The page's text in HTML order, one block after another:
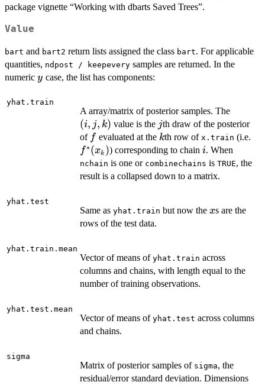
package vignette “Working with dbarts Saved Trees”.
Value
bart and bart2 return lists assigned the class bart. For applicable
quantities, ndpost / keepevery samples are returned. In the
numeric y
y case, the list has components:
yhat.train
A array/matrix of posterior samples. The
j,
k)
(i, j, k) value is the j
jth draw of the posterior
of ff evaluated at the k
kth row of x.train (i.e.
f ∗ (xk )) corresponding to chain i
i. When
nchain is one or combinechains is TRUE, the
result is a collapsed down to a matrix.
yhat.test
Same as yhat.train but now the x
xs are the
rows of the test data.
yhat.train.mean
Vector of means of yhat.train across
columns and chains, with length equal to the
number of training observations.
yhat.test.mean
Vector of means of yhat.test across columns
and chains.
sigma
Matrix of posterior samples of sigma, the
residual/error standard deviation. Dimensions